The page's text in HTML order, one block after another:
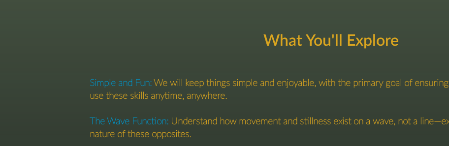
What You'll Explore
Simple and Fun: We will keep things simple and enjoyable, with the primary goal of
use these skills anytime, anywhere.
The Wave Function: Understand how movement and stillness exist on a wave, not a
nature of these opposites.